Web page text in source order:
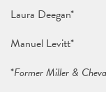
Laura Deegan*
Manuel Levitt*
*Former Miller &